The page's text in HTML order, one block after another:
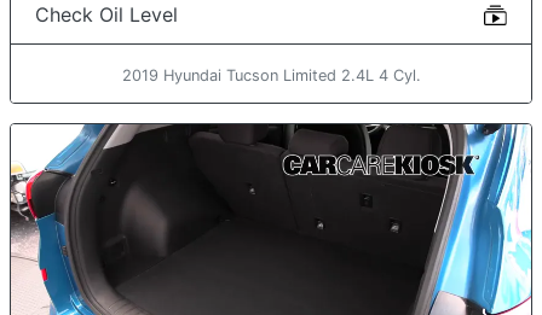
Check Oil Level
2019 Hyundai Tucson Limited 2.4L 4 Cyl.